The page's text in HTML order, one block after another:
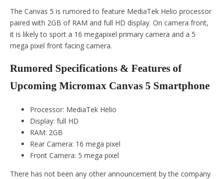
The Canvas 5 is rumored to feature MediaTek Helio processor
paired with 2GB of RAM and full HD display. On camera front,
it is likely to sport a 16 megapixel primary camera and a 5
mega pixel front facing camera.
Rumored Specifications & Features of
Upcoming Micromax Canvas 5 Smartphone
Processor: MediaTek Helio
Display: full HD
RAM: 2GB
Rear Camera: 16 mega pixel
Front Camera: 5 mega pixel
There has not been any other announcement by the company